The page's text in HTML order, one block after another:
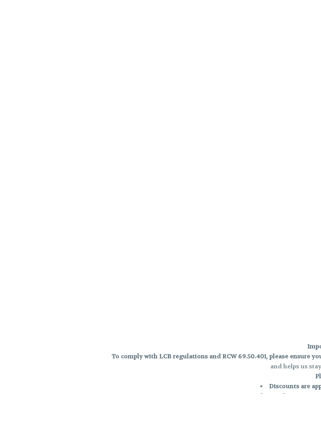
To comply with LCB regulations and RCW 69.50.401, please ensure
and helps us
Discounts are
Only one discount per